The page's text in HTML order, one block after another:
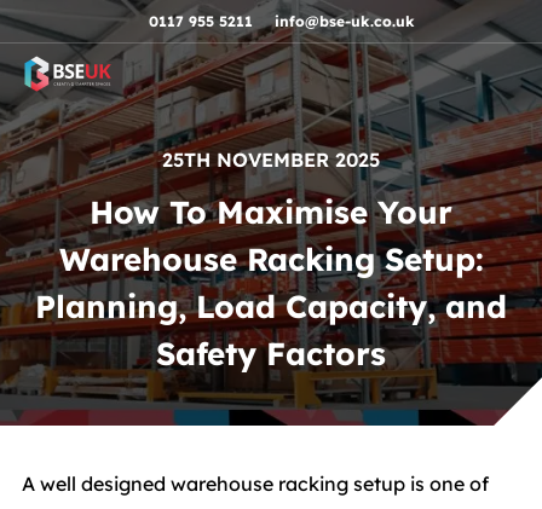
Skip to navigation
Skip to content
Skip to footer 0117 955 5211 info@bse-uk.co.uk
25TH NOVEMBER 2025
How To Maximise Your
Warehouse Racking Setup:
Planning, Load Capacity, and
Safety Factors
A well designed warehouse racking setup is one of